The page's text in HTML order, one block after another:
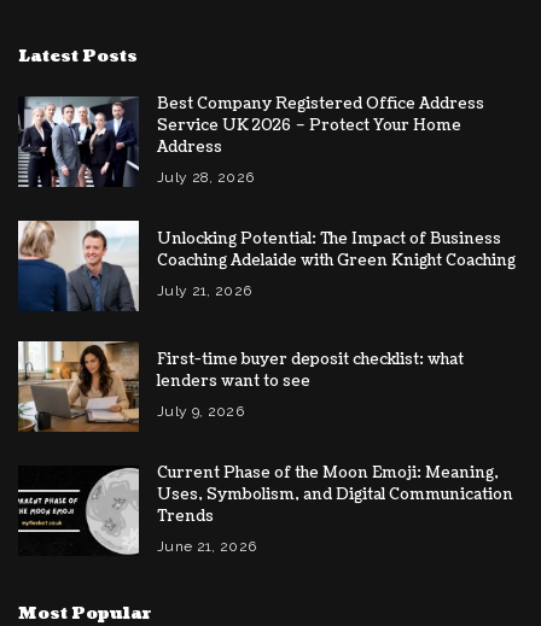
Latest Posts
Best Company Registered Office Address
Service UK 2026 – Protect Your Home
Address
July 28, 2026
Unlocking Potential: The Impact of Business
Coaching Adelaide with Green Knight Coaching
July 21, 2026
First-time buyer deposit checklist: what
lenders want to see
July 9, 2026
Current Phase of the Moon Emoji: Meaning,
Uses, Symbolism, and Digital Communication
Trends
June 21, 2026
Most Popular